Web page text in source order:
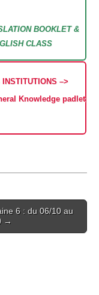
BOOKLET &
CLASS
–>
Knowledge padlet
6 : du 06/10 au
→